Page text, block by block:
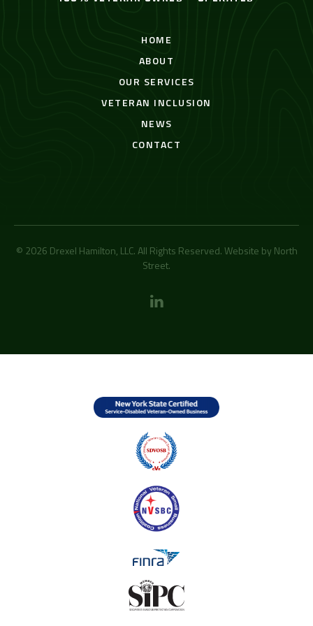
HOME
ABOUT
OUR SERVICES
VETERAN INCLUSION
NEWS
CONTACT
© 2026 Drexel Hamilton, LLC. All Rights Reserved. Website by North
Street.